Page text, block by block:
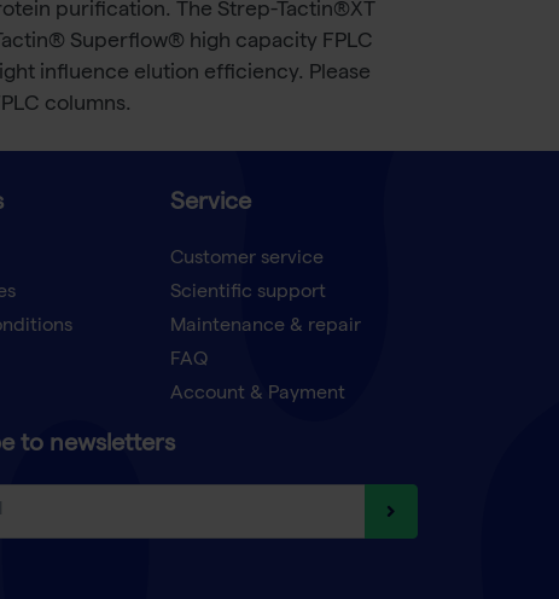
purification. The Strep-Tactin®XT
Superflow® high capacity FPLC
influence elution efficiency. Please
columns.
Service
Customer service
Scientific support
Maintenance & repair
FAQ
Account & Payment
to newsletters